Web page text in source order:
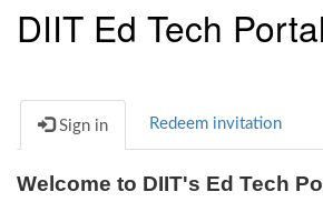
DIIT Ed Tech Portal
Sign in Redeem invitation
Welcome to DIIT's Ed Tech